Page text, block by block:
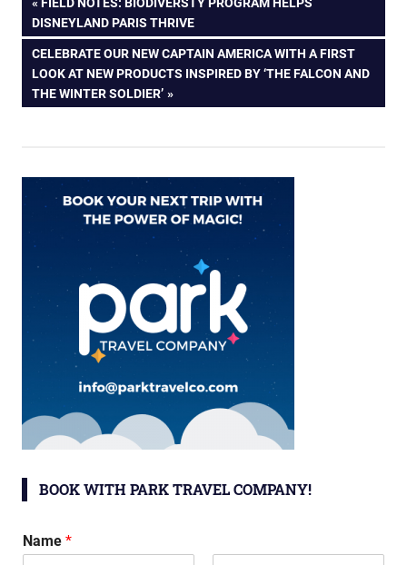
Post
navigation
POST:
DISNEYLAND PARIS THRIVE
NEXT
POST:
CELEBRATE OUR NEW CAPTAIN AMERICA WITH A FIRST
LOOK AT NEW PRODUCTS INSPIRED BY ‘THE FALCON AND
THE WINTER SOLDIER’
BOOK WITH PARK TRAVEL COMPANY!
Name *